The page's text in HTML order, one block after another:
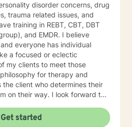
disorder concerns, drug
trauma related issues, and
training in REBT, CBT, DBT
and EMDR. I believe
everyone has individual
a focused or eclectic
my clients to meet those
for therapy and
the client who determines their
on their way. I look forward to
Get started